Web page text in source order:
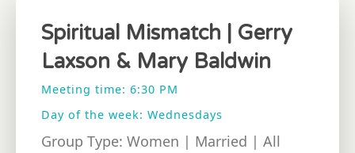
Spiritual Mismatch | Gerry
Laxson & Mary Baldwin
Meeting time: 6:30 PM
Day of the week: Wednesdays
Group Type: Women | Married | All